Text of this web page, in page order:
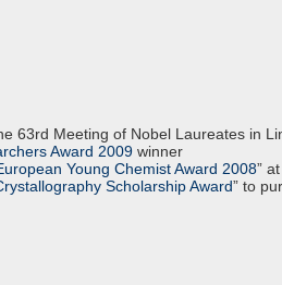
63rd Meeting of Nobel Laureates in
Award 2009 winner
Young Chemist Award 2008”
Scholarship Award” to